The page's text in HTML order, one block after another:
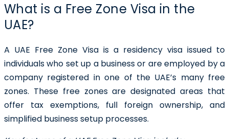
What is a Free Zone Visa in the
UAE?
A UAE Free Zone Visa is a residency visa issued to
individuals who set up a business or are employed by a
company registered in one of the UAE’s many free
zones. These free zones are designated areas that
offer tax exemptions, full foreign ownership, and
simplified business setup processes.